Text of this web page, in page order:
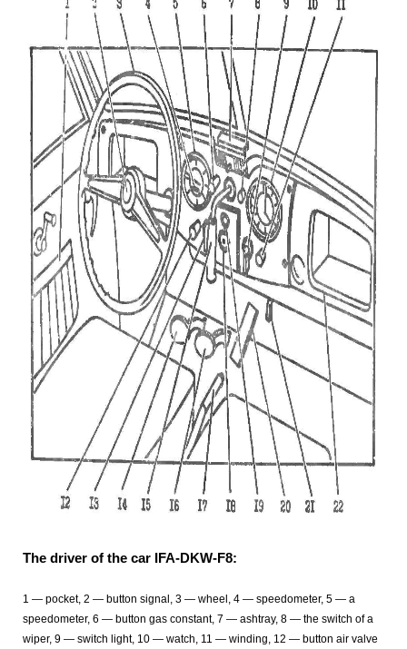
The driver of the car IFA-DKW-F8:
1 — pocket, 2 — button signal, 3 — wheel, 4 — speedometer, 5 — a
speedometer, 6 — button gas constant, 7 — ashtray, 8 — the switch of a
wiper, 9 — switch light, 10 — watch, 11 — winding, 12 — button air valve